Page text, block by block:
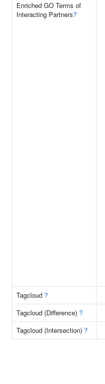
Enriched GO Terms of
Interacting Partners?
Tagcloud ?
Tagcloud (Difference) ?
Tagcloud (Intersection) ?